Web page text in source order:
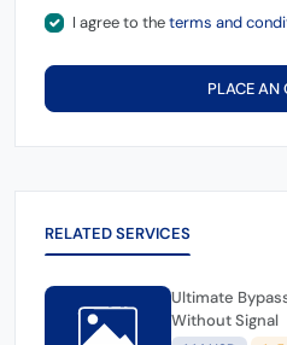
I agree to theterms and
PLACE AN
RELATED SERVICES
Ultimate
Without Signal